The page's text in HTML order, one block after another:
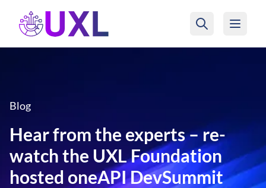
UXL Foundation Home
Blog
Hear from the experts – re-
watch the UXL Foundation
hosted oneAPI DevSummit